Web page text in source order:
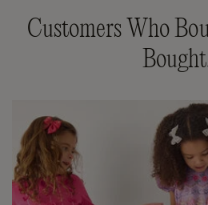
Customers Who